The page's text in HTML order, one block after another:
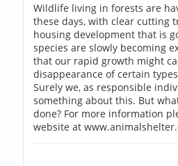
Wildlife living in forests are
these days, with clear cutting
housing development that is
species are slowly becoming
that our rapid growth might
disappearance of certain
Surely we, as responsible
something about this. But
done? For more information
website at